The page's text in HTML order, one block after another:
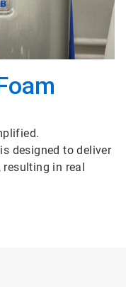
designed to deliver
in real